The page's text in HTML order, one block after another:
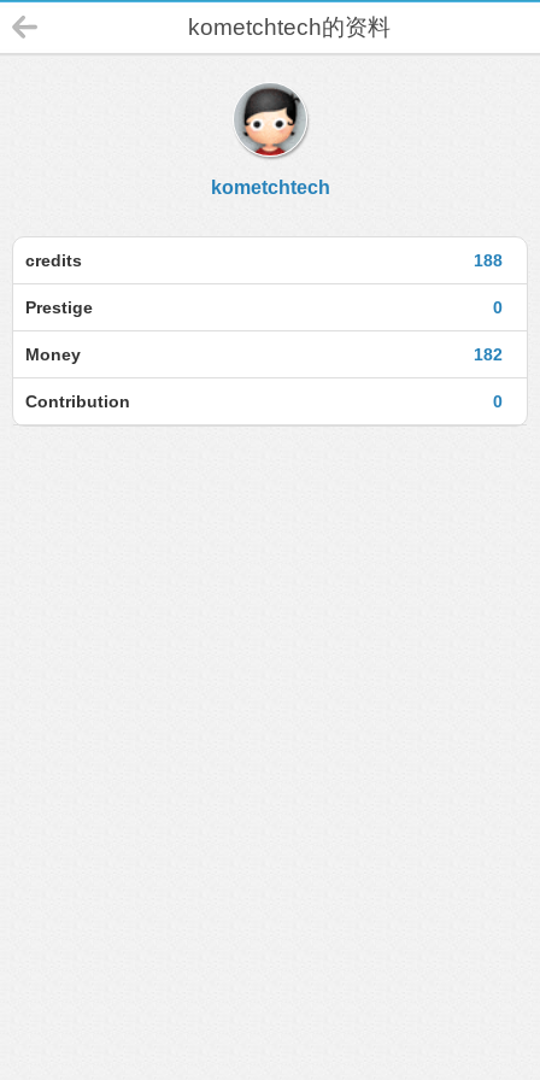
kometchtech的资料
kometchtech
188
credits
0
Prestige
182
Money
0
Contribution